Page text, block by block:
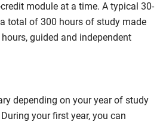
module at a time. A typical 30-
total of 300 hours of study made
guided and independent
depending on your year of study
your first year, you can